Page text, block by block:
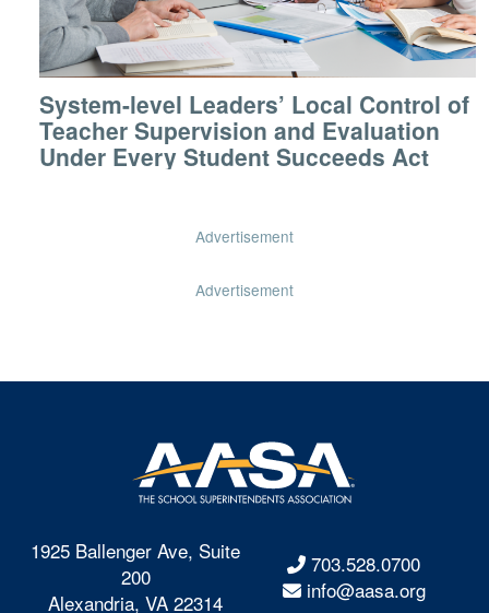
System-level Leaders’ Local Control of
Teacher Supervision and Evaluation
Under Every Student Succeeds Act
Advertisement
Advertisement
1925 Ballenger Ave, Suite
200
Alexandria, VA 22314
703.528.0700
info@aasa.org